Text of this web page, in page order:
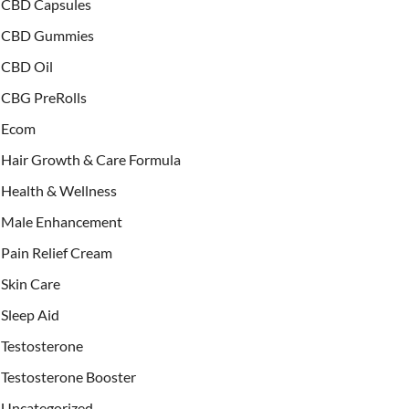
CBD Capsules
CBD Gummies
CBD Oil
CBG PreRolls
Ecom
Hair Growth & Care Formula
Health & Wellness
Male Enhancement
Pain Relief Cream
Skin Care
Sleep Aid
Testosterone
Testosterone Booster